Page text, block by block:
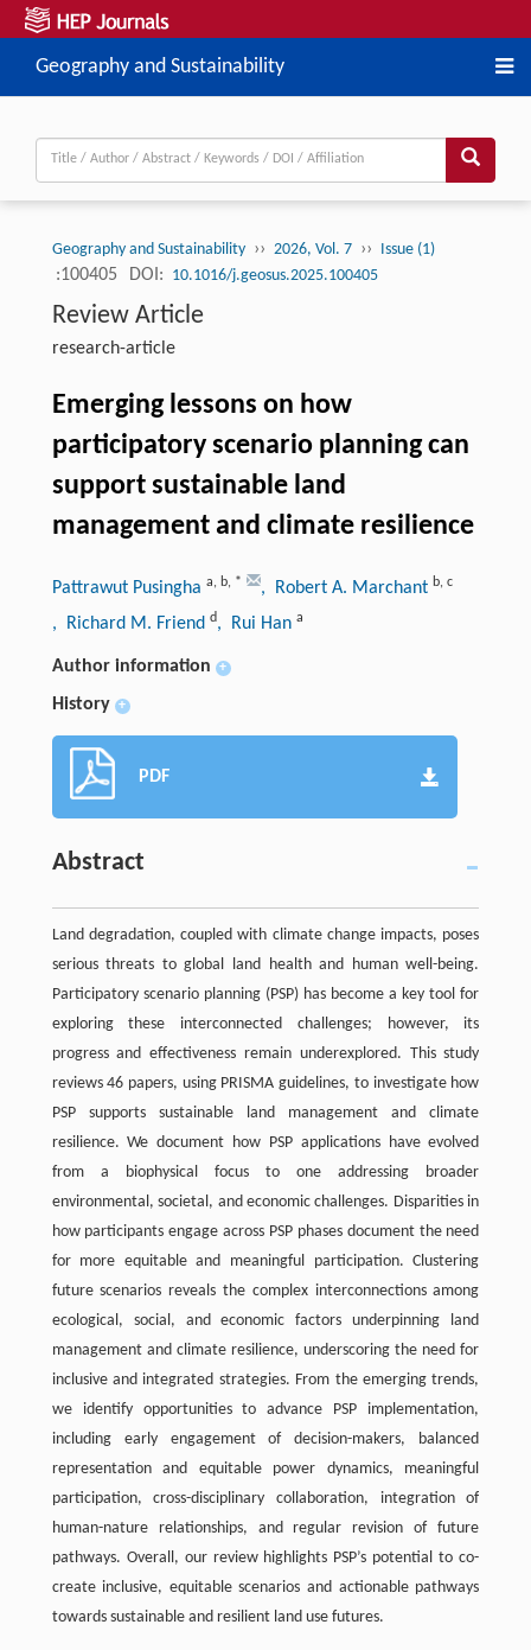
Geography and Sustainability
Geography and Sustainability ›› 2026, Vol. 7 ›› Issue (1)
:100405 DOI: 10.1016/j.geosus.2025.100405
Review Article
research-article
Emerging lessons on how
participatory scenario planning can
support sustainable land
management and climate resilience
Pattrawut Pusingha a, b, * , Robert A. Marchant b, c
, Richard M. Friend d, Rui Han a
Author information +
History +
PDF
Abstract
Land degradation, coupled with climate change impacts, poses
serious threats to global land health and human well-being.
Participatory scenario planning (PSP) has become a key tool for
exploring these interconnected challenges; however, its
progress and effectiveness remain underexplored. This study
reviews 46 papers, using PRISMA guidelines, to investigate how
PSP supports sustainable land management and climate
resilience. We document how PSP applications have evolved
from a biophysical focus to one addressing broader
environmental, societal, and economic challenges. Disparities in
how participants engage across PSP phases document the need
for more equitable and meaningful participation. Clustering
future scenarios reveals the complex interconnections among
ecological, social, and economic factors underpinning land
management and climate resilience, underscoring the need for
inclusive and integrated strategies. From the emerging trends,
we identify opportunities to advance PSP implementation,
including early engagement of decision-makers, balanced
representation and equitable power dynamics, meaningful
participation, cross-disciplinary collaboration, integration of
human-nature relationships, and regular revision of future
pathways. Overall, our review highlights PSP’s potential to co-
create inclusive, equitable scenarios and actionable pathways
towards sustainable and resilient land use futures.